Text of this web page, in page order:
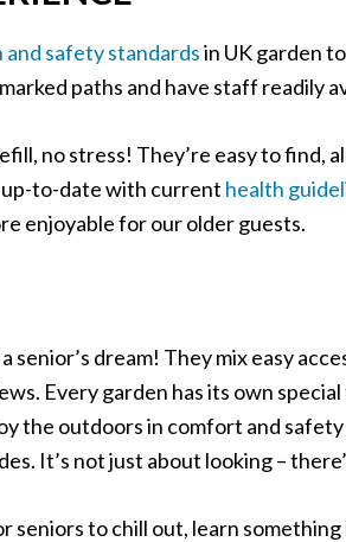
safety standardsin UK garden
paths and have staff readily
no stress! They’re easy to find,
up-to-date with current health
enjoyable for our older guests.
senior’s dream! They mix easy
Every garden has its own
the outdoors in comfort and
It’s not just about looking –
to chill out, learn something